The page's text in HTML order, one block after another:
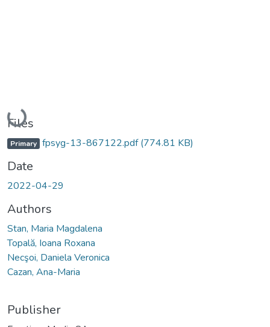
Loading...
Files
Primary fpsyg-13-867122.pdf(774.81 KB)
Date
2022-04-29
Authors
Stan, Maria Magdalena
Topală, Ioana Roxana
Necşoi, Daniela Veronica
Cazan, Ana-Maria
Publisher